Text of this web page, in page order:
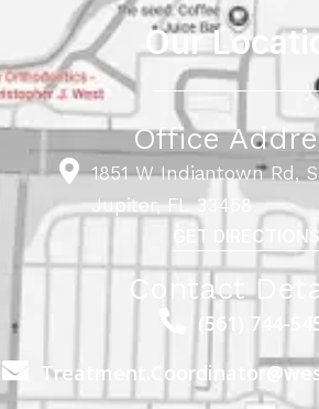
Our
Office
1851 W Indiantown Rd,
Jupiter, FL 33458
GET DIRECTIONS
Contact
(561) 744-